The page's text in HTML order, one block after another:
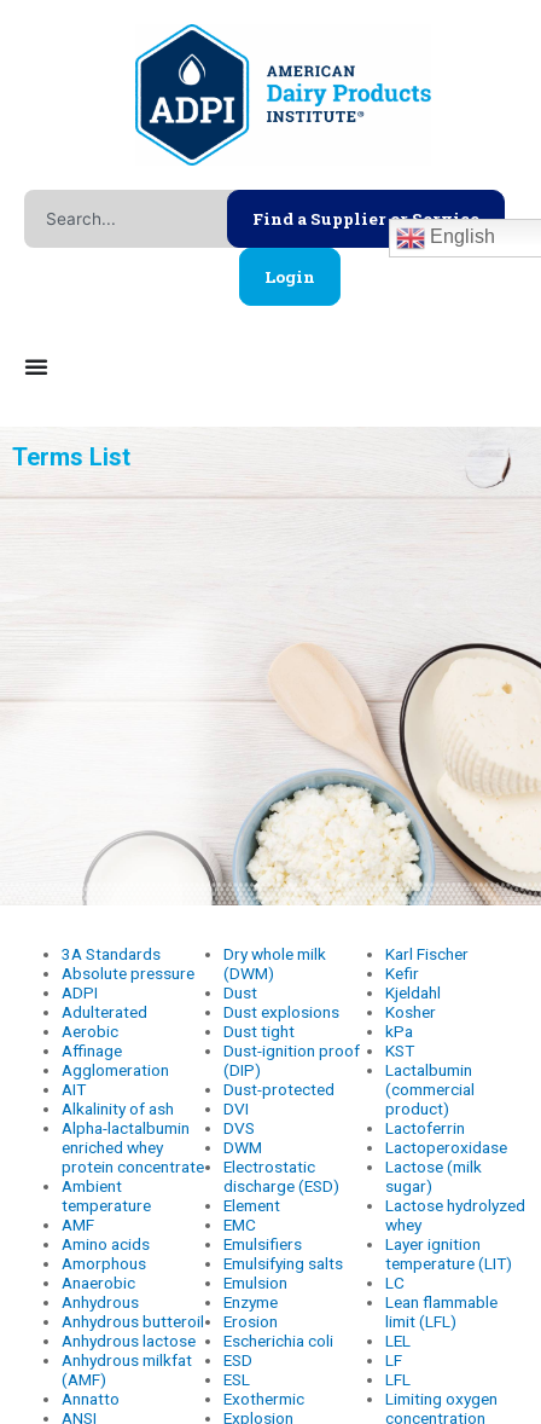
Search
Find a Supplier or Service
Login
English
Terms List
3A Standards
Absolute pressure
ADPI
Adulterated
Aerobic
Affinage
Agglomeration
AIT
Alkalinity of ash
Alpha-lactalbumin
enriched whey
protein concentrate
Ambient
temperature
AMF
Amino acids
Amorphous
Anaerobic
Anhydrous
Anhydrous butteroil
Anhydrous lactose
Anhydrous milkfat
(AMF)
Annatto
ANSI
Dry whole milk
(DWM)
Dust
Dust explosions
Dust tight
Dust-ignition proof
(DIP)
Dust-protected
DVI
DVS
DWM
Electrostatic
discharge (ESD)
Element
EMC
Emulsifiers
Emulsifying salts
Emulsion
Enzyme
Erosion
Escherichia coli
ESD
ESL
Exothermic
Explosion
Karl Fischer
Kefir
Kjeldahl
Kosher
kPa
KST
Lactalbumin
(commercial
product)
Lactoferrin
Lactoperoxidase
Lactose (milk
sugar)
Lactose hydrolyzed
whey
Layer ignition
temperature (LIT)
LC
Lean flammable
limit (LFL)
LEL
LF
LFL
Limiting oxygen
concentration